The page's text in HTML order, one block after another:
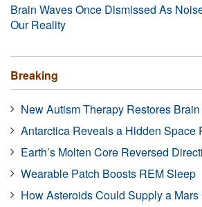
Brain Waves Once Dismissed As
Our Reality
Breaking
New Autism Therapy Restores
Antarctica Reveals a Hidden Space
Earth’s Molten Core Reversed
Wearable Patch Boosts REM Sleep
How Asteroids Could Supply a